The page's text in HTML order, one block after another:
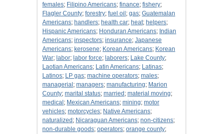
females; Filipino Americans; finance; fishery;
Flagler County; forestry; fuel oil ; gas; Guatemalan
Americans; handlers; health car; heat; helpers;
Hispanic Americans; Honduran Americans; Indian
Americans; inspectors; insurance; Japanese
Americans; kerosene; Korean Americans; Korean
War; labor; labor force; laborers; Lake County;
Laotian Americans; Latin Americans; Latinas;
Latinos; LP gas; machine operators; males;
managerial ; managers; manufacturing; Marion
County; marital status; married ; material moving;
medical ; Mexican Americans; mining; motor
vehicles; motorcycles; Native Americans;
naturalized ; Nicaraguan Americans; non-citizens;
non-durable goods; operators; orange county;